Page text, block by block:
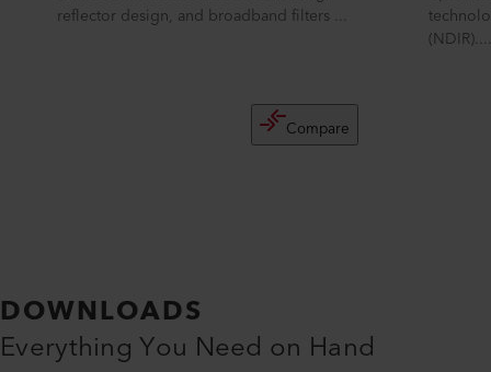
reflector design, and broadband filters ...
Compare
DOWNLOADS
Everything You Need on Hand